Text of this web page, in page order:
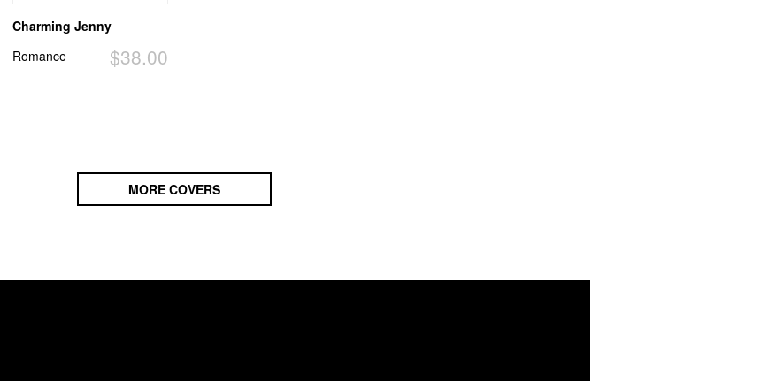
Charming Jenny
$38.00
Romance
MORE COVERS